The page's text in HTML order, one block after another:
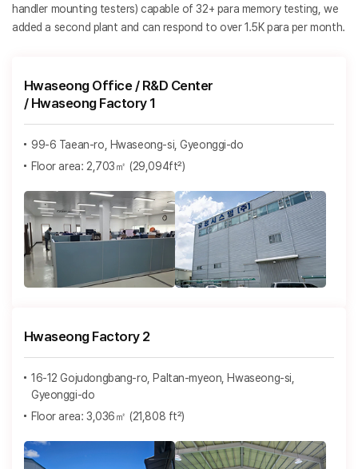
handler mounting testers) capable of 32+ para memory testing, we
added a second plant and can respond to over 1.5K para per month.
Hwaseong Office / R&D Center
/ Hwaseong Factory 1
99-6 Taean-ro, Hwaseong-si, Gyeonggi-do
Floor area: 2,703㎡ (29,094ft²)
Hwaseong Factory 2
16-12 Gojudongbang-ro, Paltan-myeon, Hwaseong-si,
Gyeonggi-do
Floor area: 3,036㎡ (21,808 ft²)